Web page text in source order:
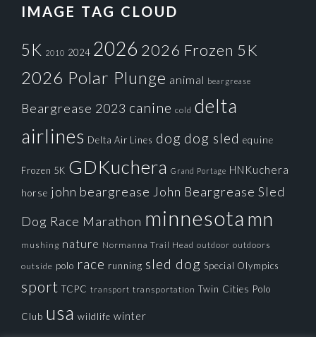
IMAGE TAG CLOUD
5K 2010 2024 2026 2026 Frozen 5K
2026 Polar Plunge animal beargrease
Beargrease 2023 canine cold delta
airlines Delta Air Lines dog dog sled equine
Frozen 5K GDKuchera Grand Portage HNKuchera
horse john beargrease John Beargrease Sled
Dog Race Marathon minnesota mn
mushing nature Normanna Trail Head outdoor outdoors
outside polo race running sled dog Special Olympics
sport TCPC transport transportation Twin Cities Polo
Club usa wildlife winter